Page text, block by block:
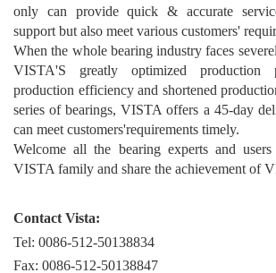
only can provide quick & accurate
support but also meet various customers'
When the whole bearing industry faces
VISTA'S greatly optimized production
production efficiency and shortened
series of bearings, VISTA offers a 45-day
can meet customers'requirements timely.
Welcome all the bearing experts and
VISTA family and share the achievement of
Contact Vista:
Tel: 0086-512-50138834
Fax: 0086-512-50138847